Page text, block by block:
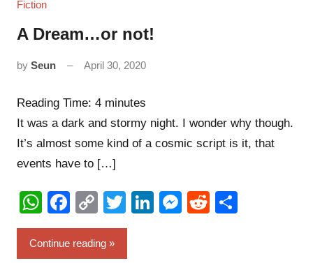
Fiction
A Dream…or not!
by Seun April 30, 2020
Reading Time: 4 minutes
It was a dark and stormy night. I wonder why though.
It’s almost some kind of a cosmic script is it, that
events have to […]
WhatsApp
Facebook
Copy
Link
TwitterLinkedIn
Messenger
Reddit
Continue reading